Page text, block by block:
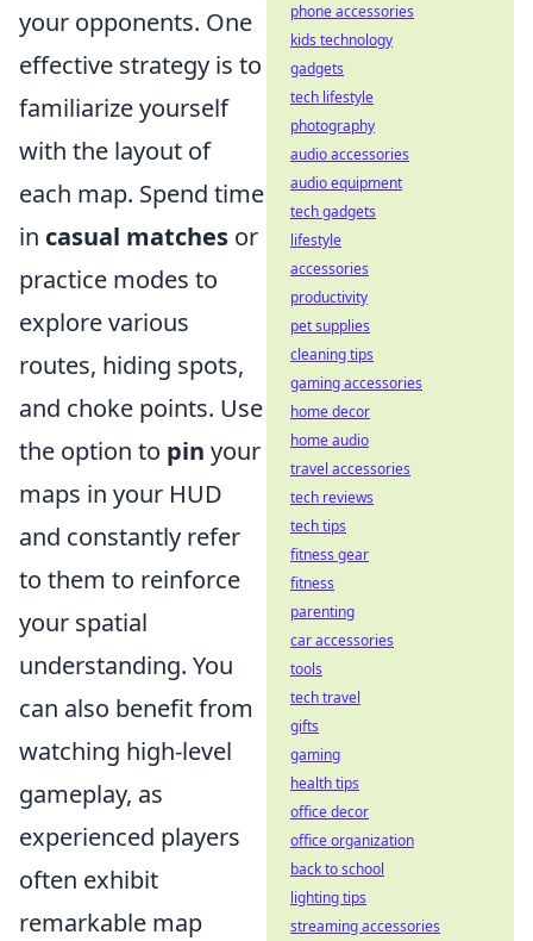
your opponents. One
effective strategy is to
familiarize yourself
with the layout of
each map. Spend time
in casual matches or
practice modes to
explore various
routes, hiding spots,
and choke points. Use
the option to pin your
maps in your HUD
and constantly refer
to them to reinforce
your spatial
understanding. You
can also benefit from
watching high-level
gameplay, as
experienced players
often exhibit
remarkable map
phone accessories
kids technology
gadgets
tech lifestyle
photography
audio accessories
audio equipment
tech gadgets
lifestyle
accessories
productivity
pet supplies
cleaning tips
gaming accessories
home decor
home audio
travel accessories
tech reviews
tech tips
fitness gear
fitness
parenting
car accessories
tools
tech travel
gifts
gaming
health tips
office decor
office organization
back to school
lighting tips
streaming accessories